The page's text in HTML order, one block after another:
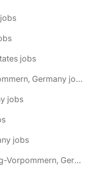
jobs
🌎 Bentwisch, Mecklenburg-Vorpommern, Germany jobs
jobs
jobs
🌎 Bergen auf Rügen, Mecklenburg-Vorpommern, Germany jobs